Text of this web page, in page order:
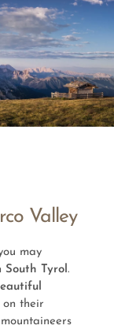
Valley
may
South Tyrol.
their